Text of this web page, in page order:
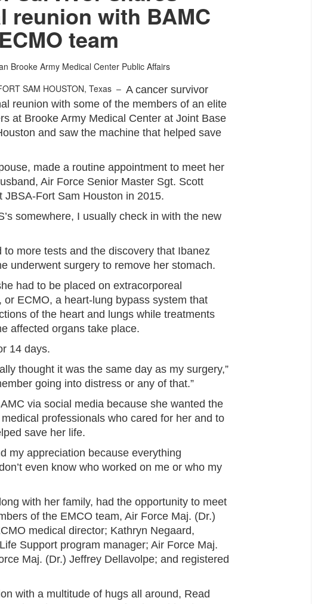
reunion with BAMC
ECMO team
Brooke Army Medical Center Public Affairs
SAM HOUSTON, Texas – A cancer survivor
reunion with some of the members of an elite
at Brooke Army Medical Center at Joint Base
and saw the machine that helped save
made a routine appointment to meet her
Air Force Senior Master Sgt. Scott
JBSA-Fort Sam Houston in 2015.
somewhere, I usually check in with the new
to more tests and the discovery that Ibanez
underwent surgery to remove her stomach.
had to be placed on extracorporeal
or ECMO, a heart-lung bypass system that
of the heart and lungs while treatments
affected organs take place.
14 days.
thought it was the same day as my surgery,”
going into distress or any of that.”
via social media because she wanted the
professionals who cared for her and to
save her life.
my appreciation because everything
even know who worked on me or who my
with her family, had the opportunity to meet
of the EMCO team, Air Force Maj. (Dr.)
medical director; Kathryn Negaard,
Support program manager; Air Force Maj.
Maj. (Dr.) Jeffrey Dellavolpe; and registered
with a multitude of hugs all around, Read